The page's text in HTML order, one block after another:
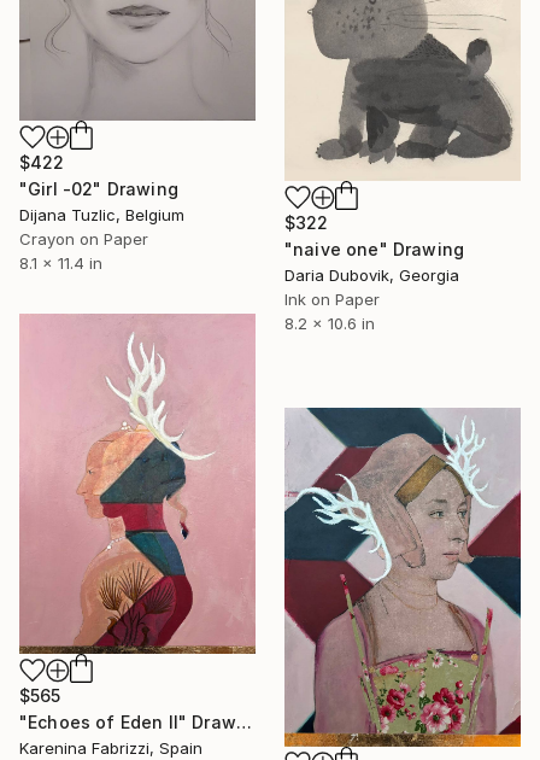
$422
"Girl -02" Drawing
Dijana Tuzlic, Belgium
Crayon on Paper
8.1 x 11.4 in
$322
"naive one" Drawing
Daria Dubovik, Georgia
Ink on Paper
8.2 x 10.6 in
$565
"Echoes of Eden II" Drawing
Karenina Fabrizzi, Spain